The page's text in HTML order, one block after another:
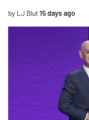
by LJ Blut15 days ago